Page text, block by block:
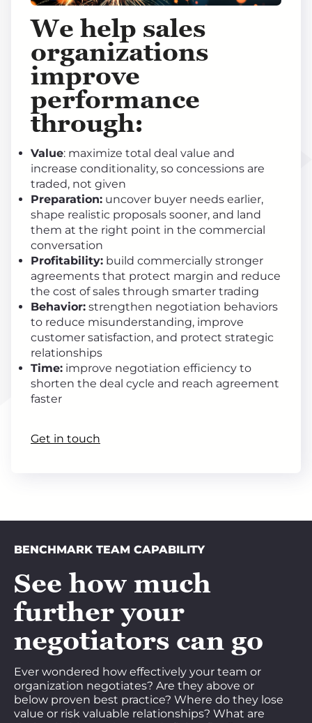
We help sales
organizations
improve
performance
through:
Value: maximize total deal value and
increase conditionality, so concessions are
traded, not given
Preparation: uncover buyer needs earlier,
shape realistic proposals sooner, and land
them at the right point in the commercial
conversation
Profitability: build commercially stronger
agreements that protect margin and reduce
the cost of sales through smarter trading
Behavior: strengthen negotiation behaviors
to reduce misunderstanding, improve
customer satisfaction, and protect strategic
relationships
Time: improve negotiation efficiency to
shorten the deal cycle and reach agreement
faster
Get in touch
BENCHMARK TEAM CAPABILITY
See how much
further your
negotiators can go
Ever wondered how effectively your team or
organization negotiates? Are they above or
below proven best practice? Where do they lose
value or risk valuable relationships? What are